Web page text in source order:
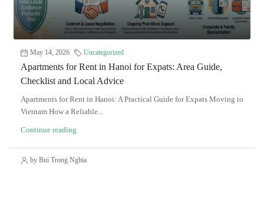
May 14, 2026 Uncategorized
Apartments for Rent in Hanoi for Expats: Area Guide,
Checklist and Local Advice
Apartments for Rent in Hanoi: A Practical Guide for Expats Moving to
Vietnam How a Reliable...
Continue reading
by Bui Trong Nghia